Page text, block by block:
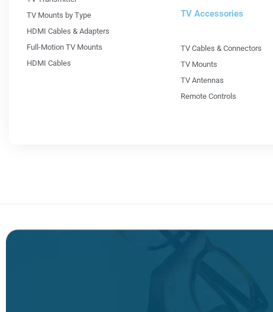
TV Mounts by Type
HDMI Cables & Adapters
Full-Motion TV Mounts
HDMI Cables
TV Accessories
TV Cables & Connectors
TV Mounts
TV Antennas
Remote Controls